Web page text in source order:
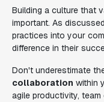
Building a culture that
important. As
practices into your
difference in their
Don't underestimate
collaboration within
agile productivity,